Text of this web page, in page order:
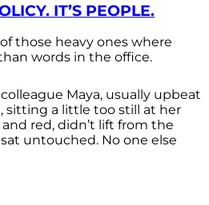
IT’S PEOPLE.
those heavy ones where
words in the office.
Maya, usually upbeat
sitting a little too still at her
red, didn’t lift from the
untouched. No one else